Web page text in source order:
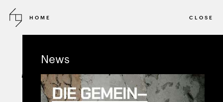
HOME CLOSE
News
Bruckfeld Münchenstein